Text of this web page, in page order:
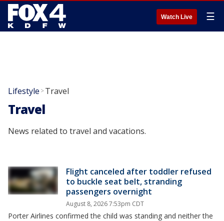
Watch Live ☰
Lifestyle >Travel
Travel
News related to travel and vacations.
Flight canceled after toddler refused
to buckle seat belt, stranding
passengers overnight
August 8, 2026 7:53pm CDT
Porter Airlines confirmed the child was standing and neither the